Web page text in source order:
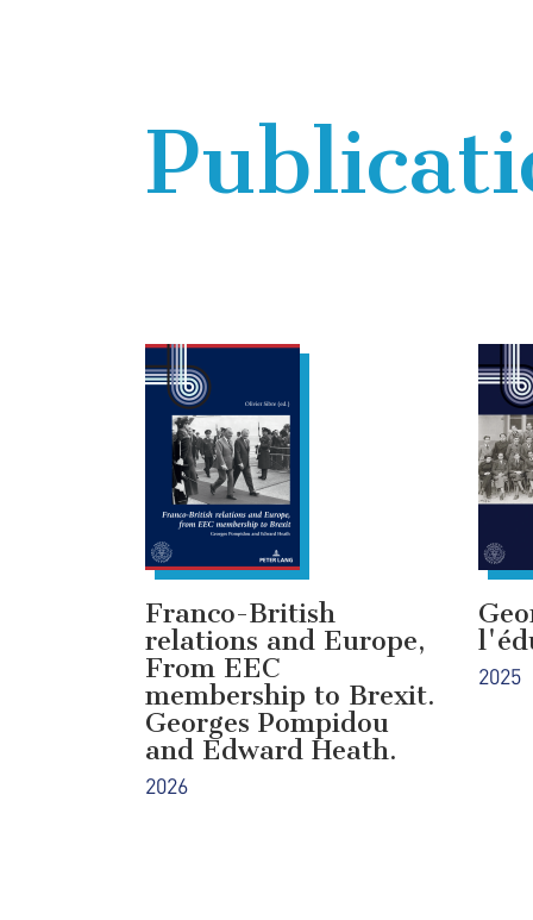
Franco-British
relations and Europe,
From EEC
membership to Brexit.
Georges Pompidou
and Edward Heath.
2026
2025